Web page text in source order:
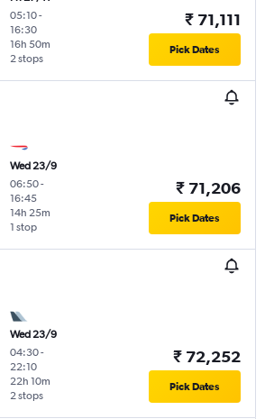
05:10-
16:30
2 stops
16h 50m
₹ 71,111
Pick Dates
Wed 23/9
06:50-
16:45
1 stop
14h 25m
₹ 71,206
Pick Dates
Wed 23/9
04:30-
22:10
2 stops
22h 10m
₹ 72,252
Pick Dates